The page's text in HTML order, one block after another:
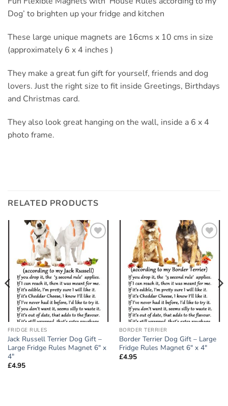
Dog’ to brighten up your fridge and kitchen
These large unique magnets are 16cms x 10 cms in size
(approximately 6 x 4 inches )
They make a great fun gift for yourself, friends and dog
lovers. Just the right size to fit inside Greetings, Birthdays
and Christmas card.
They also look great hanging on the wall, inside a 6 x 4
photo frame.
RELATED PRODUCTS
Add to
wishlist
FRIDGE RULES
Jack Russell Terrier Dog Gift –
Large Fridge Rules Magnet 6″ x
4″
£4.95
Add to
wishlist
BORDER TERRIER
Border Terrier Dog Gift – Large
Fridge Rules Magnet 6″ x 4″
£4.95